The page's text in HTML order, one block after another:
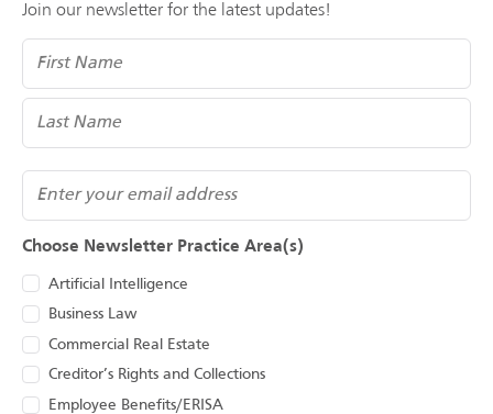
Join our newsletter for the latest updates!
Email
Choose Newsletter Practice Area(s)
Artificial Intelligence
Business Law
Commercial Real Estate
Creditor’s Rights and Collections
Employee Benefits/ERISA